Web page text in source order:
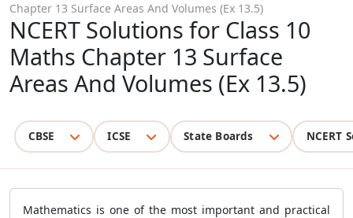
Chapter 13 Surface Areas And Volumes (Ex 13.5)
NCERT Solutions for Class 10
Maths Chapter 13 Surface
Areas And Volumes (Ex 13.5)
CBSE ICSE State Boards NCERT
Mathematics is one of the most important and practical